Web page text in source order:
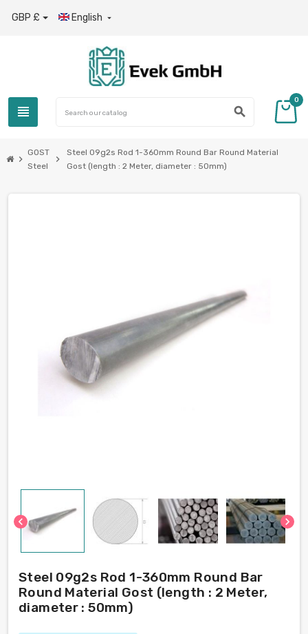
GBP £ English 
view_headline search
0
chevron_right
GOST
Steel
chevron_right
Steel 09g2s Rod 1-360mm Round Bar Round Material
Gost (length : 2 Meter, diameter : 50mm)
chevron_left chevron_right
Steel 09g2s Rod 1-360mm Round Bar
Round Material Gost (length : 2 Meter,
diameter : 50mm)